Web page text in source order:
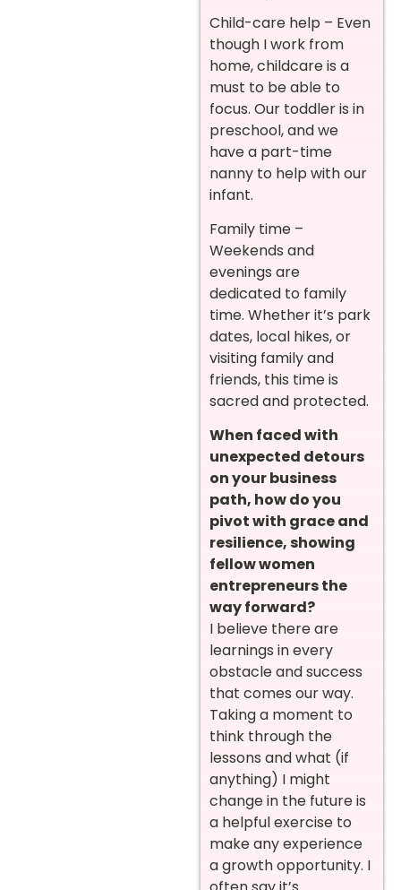
Child-care help – Even
though I work from
home, childcare is a
must to be able to
focus. Our toddler is in
preschool, and we
have a part-time
nanny to help with our
infant.
Family time –
Weekends and
evenings are
dedicated to family
time. Whether it’s park
dates, local hikes, or
visiting family and
friends, this time is
sacred and protected.
When faced with
unexpected detours
on your business
path, how do you
pivot with grace and
resilience, showing
fellow women
entrepreneurs the
way forward?
I believe there are
learnings in every
obstacle and success
that comes our way.
Taking a moment to
think through the
lessons and what (if
anything) I might
change in the future is
a helpful exercise to
make any experience
a growth opportunity. I